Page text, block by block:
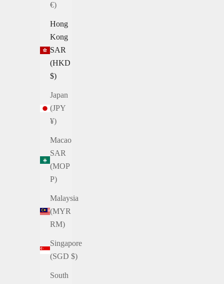
€)
Hong
Kong
SAR
(HKD
$)
Japan
(JPY
¥)
Macao
SAR
(MOP
P)
Malaysia
(MYR
RM)
Singapore
(SGD $)
South